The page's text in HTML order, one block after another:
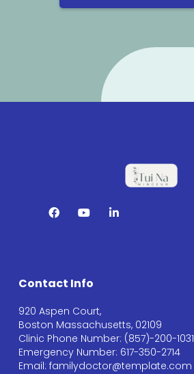
Contact Info
920 Aspen Court,
Boston Massachusetts, 02109
Clinic Phone Number: (857)-200-1031
Emergency Number: 617-350-2714
Email: familydoctor@template.com